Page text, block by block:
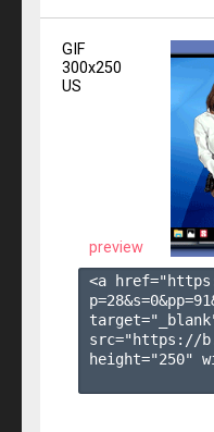
GIF
300x250
US
preview
<a
p=28&s=0&pp=91
src="https://
height="250"